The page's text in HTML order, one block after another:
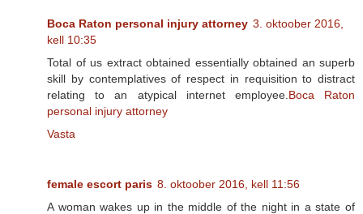
Boca Raton personal injury attorney 3. oktoober 2016,
kell 10:35
Total of us extract obtained essentially obtained an superb
skill by contemplatives of respect in requisition to distract
relating to an atypical internet employee. Boca Raton
personal injury attorney
Vasta
female escort paris 8. oktoober 2016, kell 11:56
A woman wakes up in the middle of the night in a state of